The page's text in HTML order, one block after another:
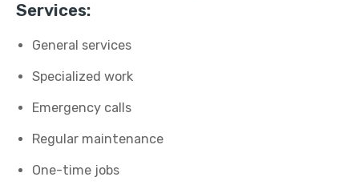
Services:
General services
Specialized work
Emergency calls
Regular maintenance
One-time jobs